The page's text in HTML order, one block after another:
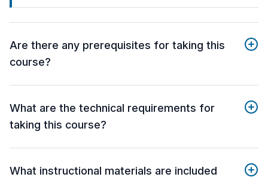
Are there any prerequisites for taking this
course?
What are the technical requirements for
taking this course?
What instructional materials are included